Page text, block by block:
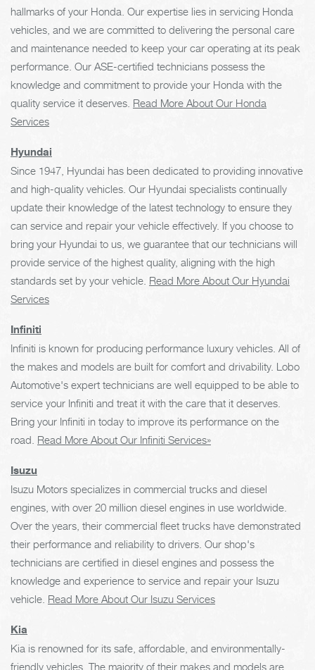
hallmarks of your Honda. Our expertise lies in servicing Honda
vehicles, and we are committed to delivering the personal care
and maintenance needed to keep your car operating at its peak
performance. Our ASE-certified technicians possess the
knowledge and commitment to provide your Honda with the
quality service it deserves. Read More About Our Honda
Services
Hyundai
Since 1947, Hyundai has been dedicated to providing innovative
and high-quality vehicles. Our Hyundai specialists continually
update their knowledge of the latest technology to ensure they
can service and repair your vehicle effectively. If you choose to
bring your Hyundai to us, we guarantee that our technicians will
provide service of the highest quality, aligning with the high
standards set by your vehicle. Read More About Our Hyundai
Services
Infiniti
Infiniti is known for producing performance luxury vehicles. All of
the makes and models are built for comfort and drivability. Lobo
Automotive's expert technicians are well equipped to be able to
service your Infiniti and treat it with the care that it deserves.
Bring your Infiniti in today to improve its performance on the
road. Read More About Our Infiniti Services»
Isuzu
Isuzu Motors specializes in commercial trucks and diesel
engines, with over 20 million diesel engines in use worldwide.
Over the years, their commercial fleet trucks have demonstrated
their performance and reliability to drivers. Our shop's
technicians are certified in diesel engines and possess the
knowledge and experience to service and repair your Isuzu
vehicle. Read More About Our Isuzu Services
Kia
Kia is renowned for its safe, affordable, and environmentally-
friendly vehicles. The majority of their makes and models are